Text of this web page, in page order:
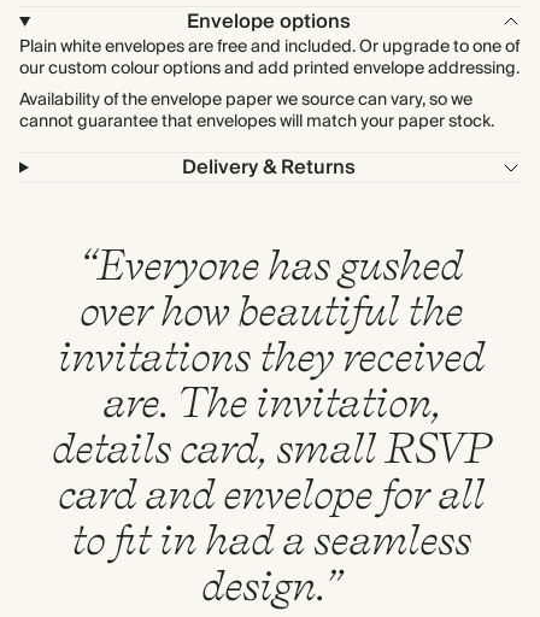
Envelope options
Plain white envelopes are free and included. Or upgrade to one of
our custom colour options and add printed envelope addressing.
Availability of the envelope paper we source can vary, so we
cannot guarantee that envelopes will match your paper stock.
Delivery & Returns
“Everyone has gushed
over how beautiful the
invitations they received
are. The invitation,
details card, small RSVP
card and envelope for all
to fit in had a seamless
design.”